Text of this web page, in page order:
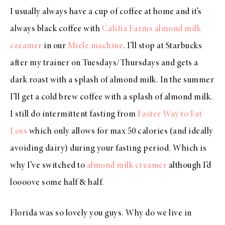
I usually always have a cup of coffee at home and it’s
always black coffee with Califia Farms almond milk
creamer in our Miele machine. I’ll stop at Starbucks
after my trainer on Tuesdays/Thursdays and gets a
dark roast with a splash of almond milk. In the summer
I’ll get a cold brew coffee with a splash of almond milk.
I still do intermittent fasting from Faster Way to Fat
Loss which only allows for max 50 calories (and ideally
avoiding dairy) during your fasting period. Which is
why I’ve switched to almond milk creamer although I’d
loooove some half & half.
Florida was so lovely you guys. Why do we live in